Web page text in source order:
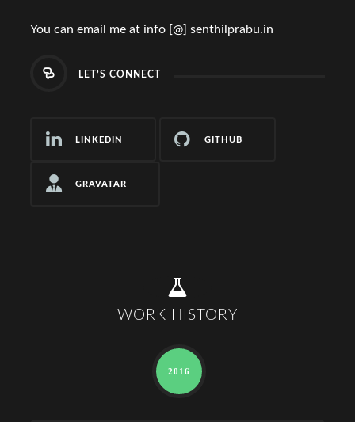
You can email me at info [@] senthilprabu.in
LET’S CONNECT
LINKEDIN GITHUB
GRAVATAR
WORK HISTORY
2016